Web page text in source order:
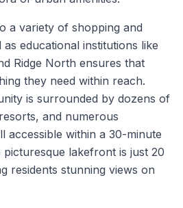
a variety of shopping and
educational institutions like
Ridge North ensures that
they need within reach.
is surrounded by dozens of
and numerous
accessible within a 30-minute
picturesque lakefront is just 20
residents stunning views on